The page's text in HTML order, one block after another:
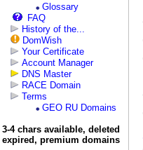
Glossary
FAQ
History of the...
DomWish
Your Certificate
Account Manager
DNS Master
RACE Domain
Terms
GEO RU Domains
3-4 chars available, deleted
expired, premium domains